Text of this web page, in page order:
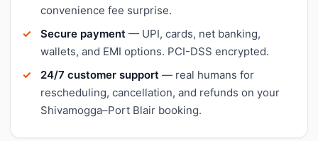
convenience fee surprise.
Secure payment — UPI, cards, net banking,
wallets, and EMI options. PCI-DSS encrypted.
24/7 customer support — real humans for
rescheduling, cancellation, and refunds on your
Shivamogga–Port Blair booking.